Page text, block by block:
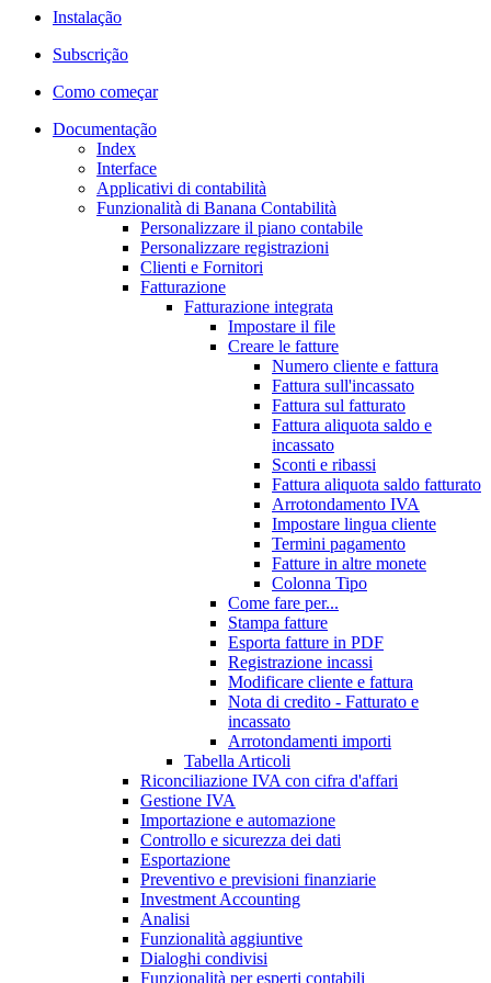
Instalação
Subscrição
Como começar
Documentação
Index
Interface
Applicativi di contabilità
Funzionalità di Banana Contabilità
Personalizzare il piano contabile
Personalizzare registrazioni
Clienti e Fornitori
Fatturazione
Fatturazione integrata
Impostare il file
Creare le fatture
Numero cliente e fattura
Fattura sull'incassato
Fattura sul fatturato
Fattura aliquota saldo e
incassato
Sconti e ribassi
Fattura aliquota saldo fatturato
Arrotondamento IVA
Impostare lingua cliente
Termini pagamento
Fatture in altre monete
Colonna Tipo
Come fare per...
Stampa fatture
Esporta fatture in PDF
Registrazione incassi
Modificare cliente e fattura
Nota di credito - Fatturato e
incassato
Arrotondamenti importi
Tabella Articoli
Riconciliazione IVA con cifra d'affari
Gestione IVA
Importazione e automazione
Controllo e sicurezza dei dati
Esportazione
Preventivo e previsioni finanziarie
Investment Accounting
Analisi
Funzionalità aggiuntive
Dialoghi condivisi
Funzionalità per esperti contabili